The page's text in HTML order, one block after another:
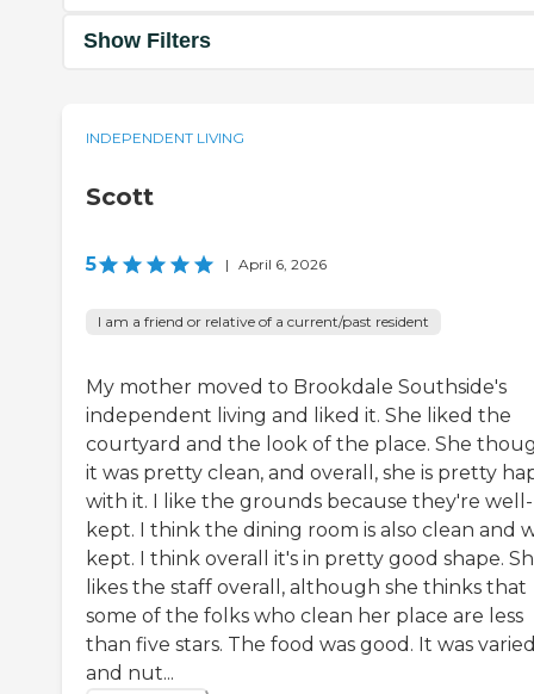
Show Filters
INDEPENDENT LIVING
Scott
5 | April 6, 2026
I am a friend or relative of a current/past resident
My mother moved to Brookdale Southside's
independent living and liked it. She liked the
courtyard and the look of the place. She
it was pretty clean, and overall, she is pretty
with it. I like the grounds because they're well-
kept. I think the dining room is also clean and
kept. I think overall it's in pretty good shape.
likes the staff overall, although she thinks that
some of the folks who clean her place are less
than five stars. The food was good. It was
and nut...